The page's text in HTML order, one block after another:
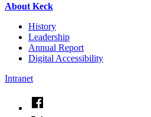
About Keck
History
Leadership
Annual Report
Digital Accessibility
Intranet